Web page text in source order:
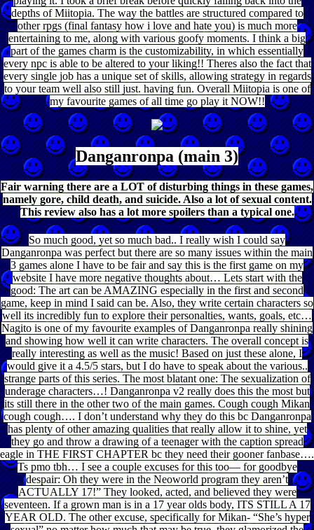
depths of Miitopia. The way the battles are structured compared to
other rpgs (final fantasy how i love and hate you) is much more
entertaining to me, along with various goofy moments. I think a big
part of the games charm is the customizability, in which essentially
every npc is able to be altered to your liking!! Theres also the fact that
every single job has a unique set of skills, allowing strategy in regards
to your team well also still just. having fun. Overall Miitopia is one of
my favourite games of all time go play it NOW!!
Danganronpa (main 3)
Fair warning there are a LOT of disturbing things in these games,
namely gore, child death, and suicide. Also a lot of sexual content.
This review also has a lot more spoilers than a typical one.
So much good, yet so much bad.. I really wish I could say
Danganronpa was perfect but there are so many issues within the main
3 games alone I have to be fair and say this is the first game on my
website I have more negative thoughts about… Lets start with the
good: The art can be AMAZING especially in the first and second
game, keep in mind I said can be. Also, they write certain characters so
well its incredibly fun to explore their personalties, wants, goals, etc…
Nagito is one of my favourite examples of Danganronpa really shining
and showing how well it can write characters. The overall concept is
really interesting as well as the music! Based on just these alone, I
would give it a 4.5/5 stars, but I do have to speak about the various..
strange parts of this series. The most blatant one: The sexualization of
underage characters…! Danganronpa v2 really does this the most but
its still there in the other two of the main games. Cough cough Mikan
cough cough…. I don’t understand why they do this bc Danganronpa
has plenty of other amazing qualities that really allow it to shine, yet
they go and throw a drawing of a teenager with the caption spread
eagle in THE FIRST CHAPTER bc they need their gooner fanbase….
Ts pmo tbh… I see a couple excuses for this too— for goodbye
despair: Oh they were in the Neoworld program they aren’t
ACTUALLY 17!” They looked, acted, and believed they were
seventeen. If a grown man is in a 17 year olds body, ITS STILL A 17
YEAR OLD. The other excuse, specifically for Mikan- “She’s hyper